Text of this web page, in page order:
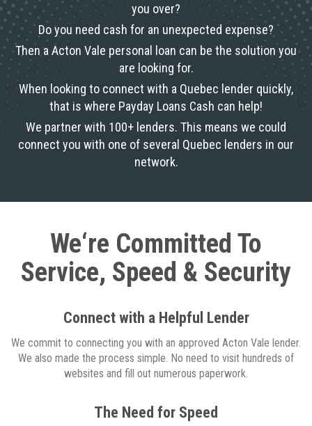
you over?
Do you need cash for an unexpected expense?
Then a Acton Vale personal loan can be the solution you
are looking for.
When looking to connect with a Quebec lender quickly,
that is where Payday Loans Cash can help!
We partner with 100+ lenders. This means we could
connect you with one of several Quebec lenders in our
network.
We‘re Committed To
Service, Speed & Security
Connect with a Helpful Lender
We commit to connecting you with an approved Acton Vale lender.
We also made the process simple. No need to visit hundreds of
websites and fill out numerous paperwork.
The Need for Speed